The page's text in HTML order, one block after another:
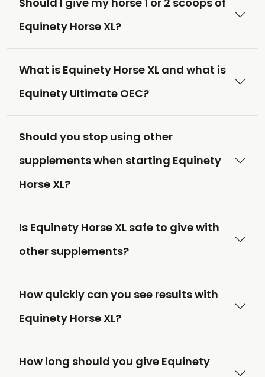
Equinety Horse XL?
What is Equinety Horse XL and what is
Equinety Ultimate OEC?
Should you stop using other
supplements when starting Equinety
Horse XL?
Is Equinety Horse XL safe to give with
other supplements?
How quickly can you see results with
Equinety Horse XL?
How long should you give Equinety